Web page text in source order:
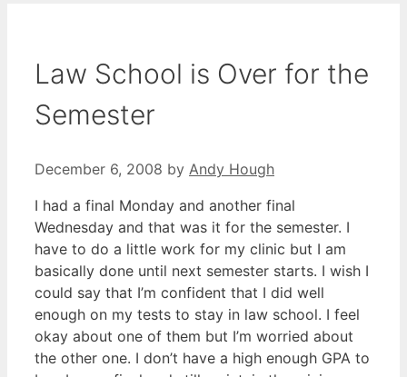
Law School is Over for the
Semester
December 6, 2008 by Andy Hough
I had a final Monday and another final
Wednesday and that was it for the semester. I
have to do a little work for my clinic but I am
basically done until next semester starts. I wish I
could say that I’m confident that I did well
enough on my tests to stay in law school. I feel
okay about one of them but I’m worried about
the other one. I don’t have a high enough GPA to